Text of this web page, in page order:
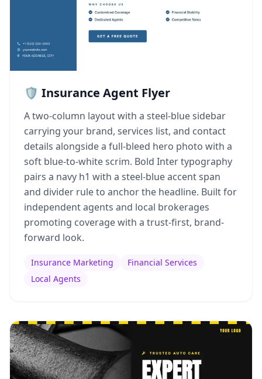
🛡️ Insurance Agent Flyer
A two-column layout with a steel-blue sidebar
carrying your brand, services list, and contact
details alongside a full-bleed hero photo with a
soft blue-to-white scrim. Bold Inter typography
pairs a navy h1 with a steel-blue accent span
and divider rule to anchor the headline. Built for
independent agents and local brokerages
promoting coverage with a trust-first, brand-
forward look.
Insurance Marketing
Financial Services
Local Agents